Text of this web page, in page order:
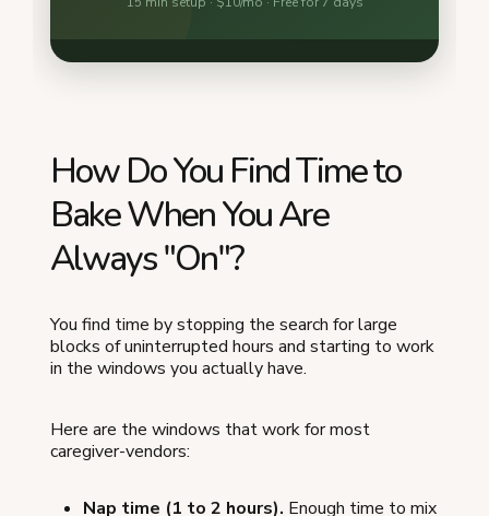
How Do You Find Time to
Bake When You Are
Always "On"?
You find time by stopping the search for large
blocks of uninterrupted hours and starting to work
in the windows you actually have.
Here are the windows that work for most
caregiver-vendors:
Nap time (1 to 2 hours). Enough time to mix